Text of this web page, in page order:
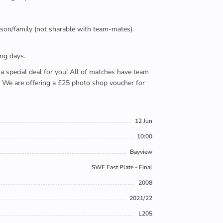
family (not sharable with team-mates).
days.
deal for you! All of matches have team
are offering a £25 photo shop voucher for
12 Jun
10:00
Bayview
SWF East Plate - Final
2008
2021/22
L205